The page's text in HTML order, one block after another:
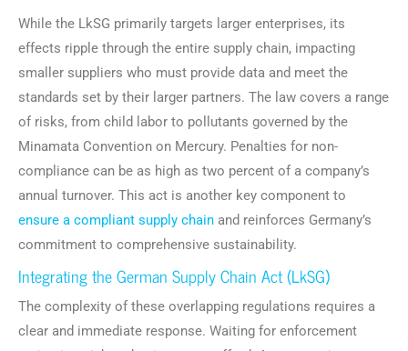
While the LkSG primarily targets larger enterprises, its
effects ripple through the entire supply chain, impacting
smaller suppliers who must provide data and meet the
standards set by their larger partners. The law covers a range
of risks, from child labor to pollutants governed by the
Minamata Convention on Mercury. Penalties for non-
compliance can be as high as two percent of a company’s
annual turnover. This act is another key component to
ensure a compliant supply chain and reinforces Germany’s
commitment to comprehensive sustainability.
Integrating the German Supply Chain Act (LkSG)
The complexity of these overlapping regulations requires a
clear and immediate response. Waiting for enforcement